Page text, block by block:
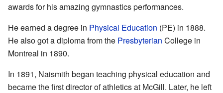
awards for his amazing gymnastics performances.
He earned a degree in Physical Education (PE) in 1888.
He also got a diploma from the Presbyterian College in
Montreal in 1890.
In 1891, Naismith began teaching physical education and
became the first director of athletics at McGill. Later, he left